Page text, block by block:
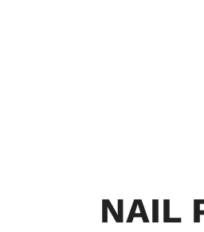
NAIL
Healing, And